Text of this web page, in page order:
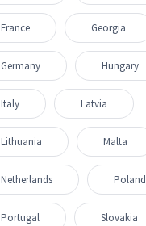
France Georgia
Germany Hungary
Italy Latvia
Lithuania Malta
Netherlands Poland
Portugal Slovakia